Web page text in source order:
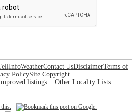
InfoWeatherContact UsDisclaimerTerms of
PolicySite Copyright
listings Other Locality Lists